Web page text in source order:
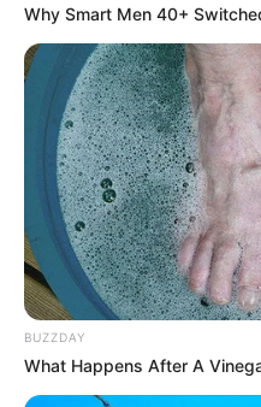
Why Smart Men 40+
BUZZDAY
What Happens After A